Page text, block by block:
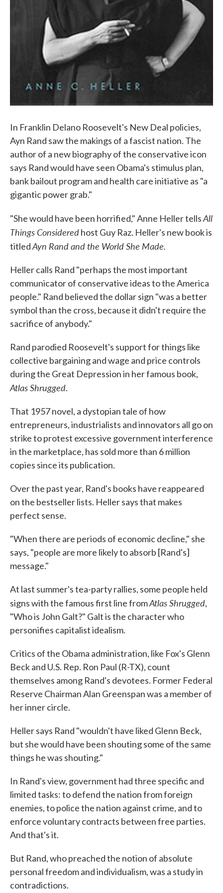
In Franklin Delano Roosevelt's New Deal policies,
Ayn Rand saw the makings of a fascist nation. The
author of a new biography of the conservative icon
says Rand would have seen Obama's stimulus plan,
bank bailout program and health care initiative as "a
gigantic power grab."
"She would have been horrified," Anne Heller tellsAll
Things Consideredhost Guy Raz. Heller's new book is
titledAyn Rand and the World She Made.
Heller calls Rand "perhaps the most important
communicator of conservative ideas to the America
people." Rand believed the dollar sign "was a better
symbol than the cross, because it didn't require the
sacrifice of anybody."
Rand parodied Roosevelt's support for things like
collective bargaining and wage and price controls
during the Great Depression in her famous book,
Atlas Shrugged.
That 1957 novel, a dystopian tale of how
entrepreneurs, industrialists and innovators all go on
strike to protest excessive government interference
in the marketplace, has sold more than 6 million
copies since its publication.
Over the past year, Rand's books have reappeared
on the bestseller lists. Heller says that makes
perfect sense.
"When there are periods of economic decline," she
says, "people are more likely to absorb [Rand's]
message."
At last summer's tea-party rallies, some people held
signs with the famous first line fromAtlas Shrugged,
"Who is John Galt?" Galt is the character who
personifies capitalist idealism.
Critics of the Obama administration, like Fox's Glenn
Beck and U.S. Rep. Ron Paul (R-TX), count
themselves among Rand's devotees. Former Federal
Reserve Chairman Alan Greenspan was a member of
her inner circle.
Heller says Rand "wouldn't have liked Glenn Beck,
but she would have been shouting some of the same
things he was shouting."
In Rand's view, government had three specific and
limited tasks: to defend the nation from foreign
enemies, to police the nation against crime, and to
enforce voluntary contracts between free parties.
And that's it.
But Rand, who preached the notion of absolute
personal freedom and individualism, was a study in
contradictions.